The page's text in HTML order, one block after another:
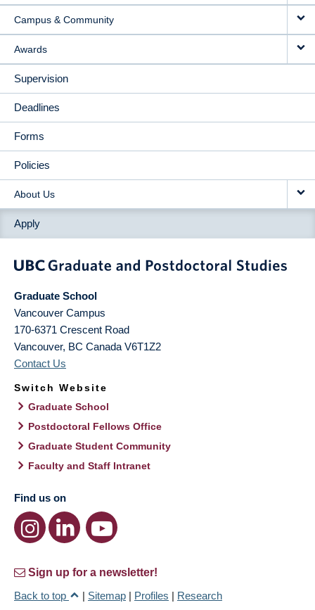
Campus & Community
Awards
Supervision
Deadlines
Forms
Policies
About Us
Apply
Graduate School
Vancouver Campus
170-6371 Crescent Road
Vancouver, BC Canada V6T1Z2
Contact Us
Switch Website
Graduate School
Postdoctoral Fellows Office
Graduate Student Community
Faculty and Staff Intranet
Find us on
Sign up for a newsletter!
Back to top
| Sitemap | Profiles | Research